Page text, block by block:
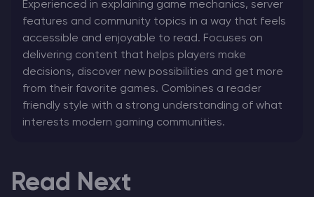
Experienced in explaining game mechanics, server
features and community topics in a way that feels
accessible and enjoyable to read. Focuses on
delivering content that helps players make
decisions, discover new possibilities and get more
from their favorite games. Combines a reader
friendly style with a strong understanding of what
interests modern gaming communities.
Read Next